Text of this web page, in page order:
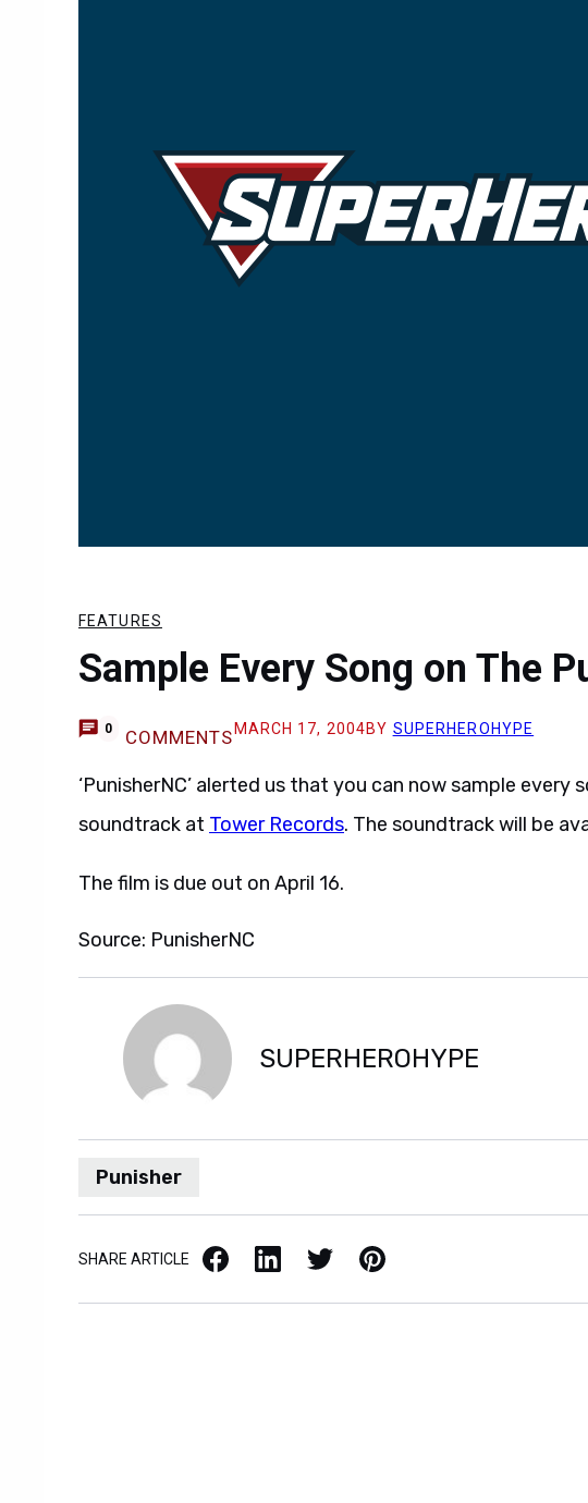
FEATURES
Sample Every Song on The
0 COMMENTS MARCH 17, 2004BY SUPERHEROHYPE
‘PunisherNC’ alerted us that you can now sample every
soundtrack at Tower Records. The soundtrack will be
The film is due out on April 16.
Source: PunisherNC
SUPERHEROHYPE
Punisher
SHARE ARTICLE Facebook LinkedIn X / Twitter Pinterest